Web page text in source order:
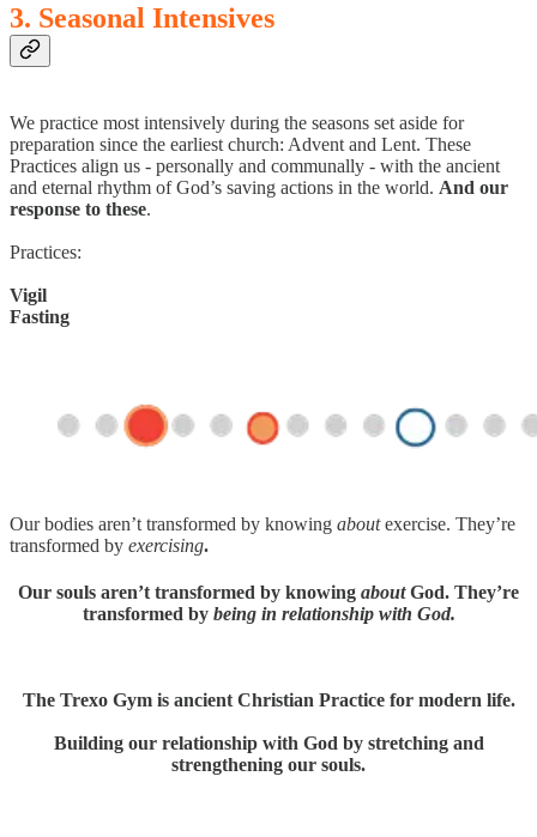
3. Seasonal Intensives
We practice most intensively during the seasons set aside for
preparation since the earliest church: Advent and Lent. These
Practices align us - personally and communally - with the ancient
and eternal rhythm of God’s saving actions in the world. And our
response to these.
Practices:
Vigil
Fasting
Our bodies aren’t transformed by knowing aboutexercise. They’re
transformed by exercising.
Our souls aren’t transformed by knowing aboutGod. They’re
transformed by being in relationship with God.
The Trexo Gym is ancient Christian Practice for modern life.
Building our relationship with God by stretching and
strengthening our souls.